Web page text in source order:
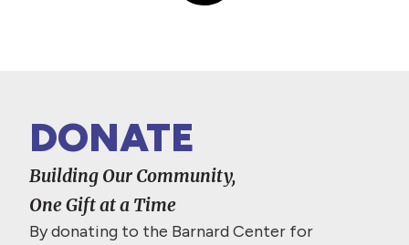
DONATE
Building Our Community,
One Gift at a Time
By donating to the Barnard Center for